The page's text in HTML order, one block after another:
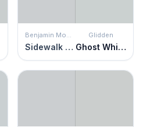
Benjamin Moore
Sidewalk Gray
Glidden
Ghost Whisperer